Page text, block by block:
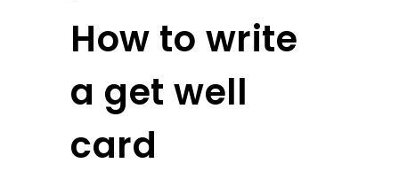
How to write
a get well
card